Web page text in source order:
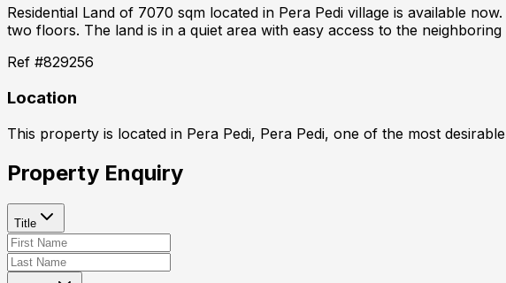
Residential Land of 7070 sqm located in Pera Pedi village is available
two floors. The land is in a quiet area with easy access to the
Ref #829256
Location
This property is located in Pera Pedi, Pera Pedi, one of the most
Property Enquiry
Title